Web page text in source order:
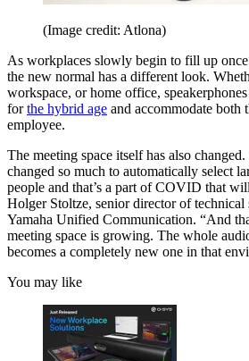
(Image credit: Atlona)
As workplaces slowly begin to fill up
the new normal has a different look.
workspace, or home office,
forthe hybrid age and accommodate both
employee.
The meeting space itself has also
changed so much to automatically select
people and that’s a part of COVID that
Holger Stoltze, senior director of technical
Yamaha Unified Communication. “And
meeting space is growing. The whole
becomes a completely new one in that
You may like